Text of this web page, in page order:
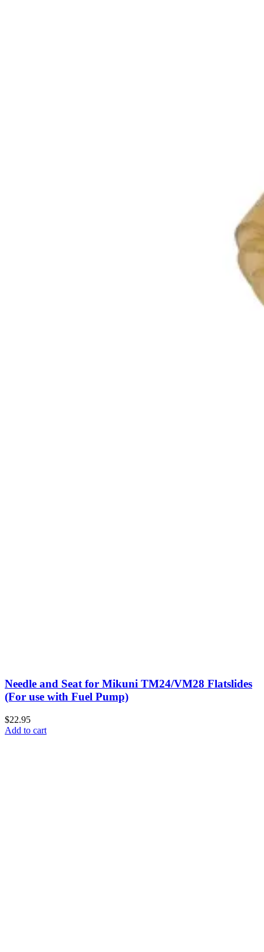
Needle and Seat for Mikuni TM24/VM28 Flatslides
(For use with Fuel Pump)
$22.95
Add to cart